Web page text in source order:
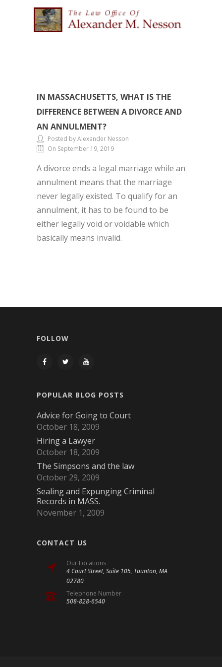
IN MASSACHUSETTS, WHAT IS THE
DIFFERENCE BETWEEN A DIVORCE AND
AN ANNULMENT?
Posted by Alexander Nesson
On September 19, 2019
A divorce ends a legal marriage while an
annulment means that the marriage
never legally existed. To qualify for an
annulment, it has to be found to be
either legally void or voidable which
basically means invalid.
FOLLOW
POPULAR BLOG POSTS
Advice for Going to Court
October 18, 2009
Hiring a Lawyer
October 18, 2009
The Simpsons and the law
October 29, 2009
Sealing and Expunging Criminal
Records in MASS.
November 1, 2009
CONTACT US
Our Locations
4 Court Street, Suite 105, Taunton, MA
02780
Telephone Number
508-828-6540